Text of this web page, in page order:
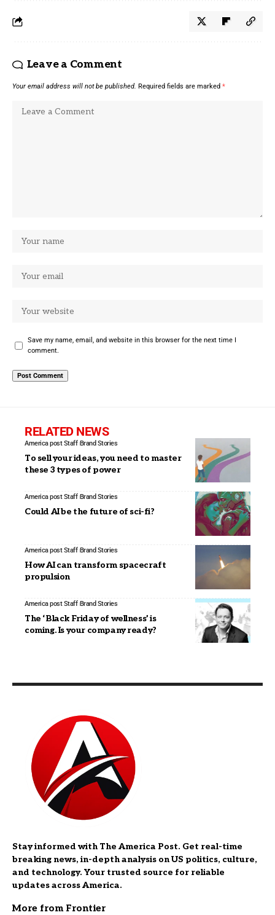
Leave a Comment
Your email address will not be published. Required fields are marked *
Save my name, email, and website in this browser for the next time I
comment.
RELATED NEWS
America post Staff Brand Stories
To sell your ideas, you need to master
these 3 types of power
America post Staff Brand Stories
Could AI be the future of sci-fi?
America post Staff Brand Stories
How AI can transform spacecraft
propulsion
America post Staff Brand Stories
The ‘Black Friday of wellness’ is
coming. Is your company ready?
Stay informed with The America Post. Get real-time
breaking news, in-depth analysis on US politics, culture,
and technology. Your trusted source for reliable
updates across America.
More from Frontier